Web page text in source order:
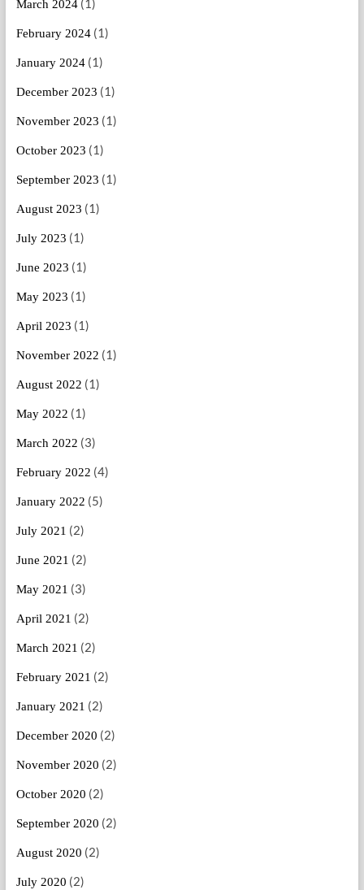
March 2024(1)
February 2024(1)
January 2024(1)
December 2023 (1)
November 2023 (1)
October 2023 (1)
September 2023 (1)
August 2023 (1)
July 2023 (1)
June 2023 (1)
May 2023 (1)
April 2023 (1)
November 2022 (1)
August 2022 (1)
May 2022 (1)
March 2022 (3)
February 2022 (4)
January 2022 (5)
July 2021 (2)
June 2021 (2)
May 2021 (3)
April 2021 (2)
March 2021 (2)
February 2021 (2)
January 2021 (2)
December 2020 (2)
November 2020 (2)
October 2020 (2)
September 2020 (2)
August 2020 (2)
July 2020 (2)